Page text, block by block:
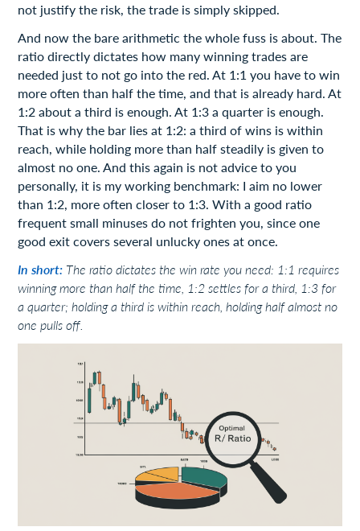
not justify the risk, the trade is simply skipped.
And now the bare arithmetic the whole fuss is about. The
ratio directly dictates how many winning trades are
needed just to not go into the red. At 1:1 you have to win
more often than half the time, and that is already hard. At
1:2 about a third is enough. At 1:3 a quarter is enough.
That is why the bar lies at 1:2: a third of wins is within
reach, while holding more than half steadily is given to
almost no one. And this again is not advice to you
personally, it is my working benchmark: I aim no lower
than 1:2, more often closer to 1:3. With a good ratio
frequent small minuses do not frighten you, since one
good exit covers several unlucky ones at once.
In short: The ratio dictates the win rate you need: 1:1 requires
winning more than half the time, 1:2 settles for a third, 1:3 for
a quarter; holding a third is within reach, holding half almost no
one pulls off.